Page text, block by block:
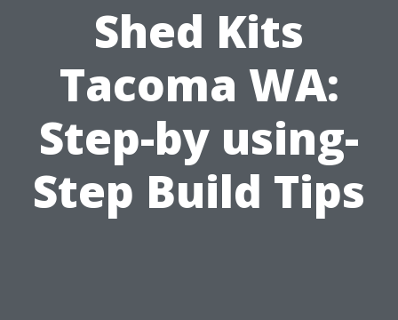
Shed Kits
Tacoma WA:
Step-by using-
Step Build Tips